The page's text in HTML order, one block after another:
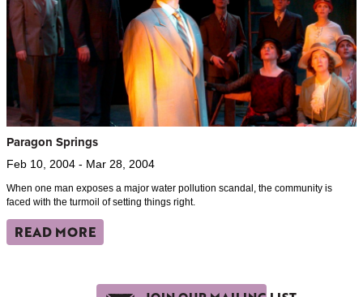
Paragon Springs
Feb 10, 2004 - Mar 28, 2004
When one man exposes a major water pollution scandal, the community is
faced with the turmoil of setting things right.
READ MORE